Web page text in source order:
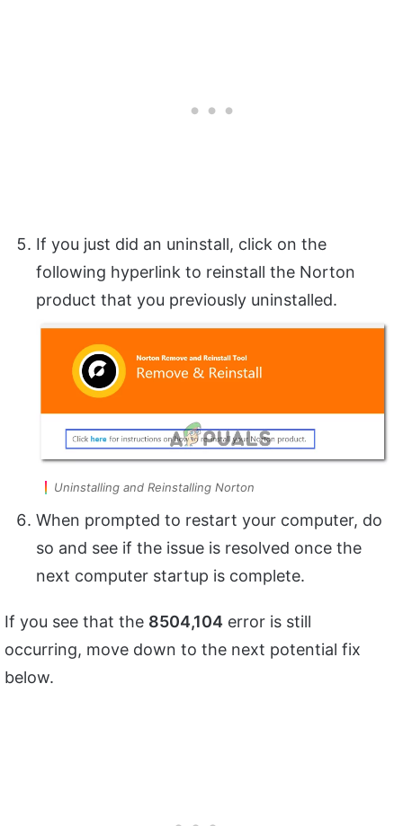
If you just did an uninstall, click on the
following hyperlink to reinstall the Norton
product that you previously uninstalled.
Uninstalling and Reinstalling Norton
When prompted to restart your computer, do
so and see if the issue is resolved once the
next computer startup is complete.
If you see that the 8504,104 error is still
occurring, move down to the next potential fix
below.